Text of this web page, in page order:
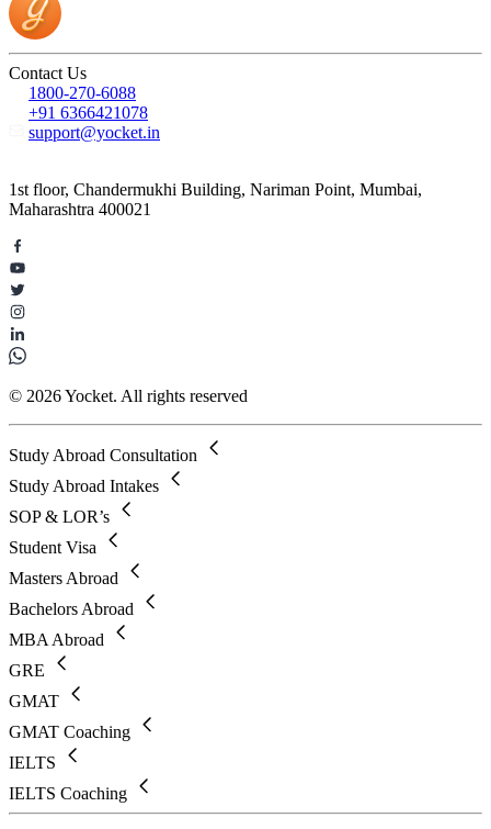
Contact Us
1800-270-6088
+91 6366421078
support@yocket.in
1st floor, Chandermukhi Building, Nariman Point, Mumbai,
Maharashtra 400021
© 2026 Yocket. All rights reserved
Study Abroad Consultation
Study Abroad Intakes
SOP & LOR’s
Student Visa
Masters Abroad
Bachelors Abroad
MBA Abroad
GRE
GMAT
GMAT Coaching
IELTS
IELTS Coaching